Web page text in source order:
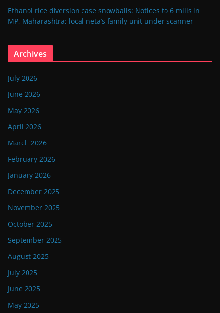
Ethanol rice diversion case snowballs: Notices to 6 mills in
MP, Maharashtra; local neta’s family unit under scanner
Archives
July 2026
June 2026
May 2026
April 2026
March 2026
February 2026
January 2026
December 2025
November 2025
October 2025
September 2025
August 2025
July 2025
June 2025
May 2025